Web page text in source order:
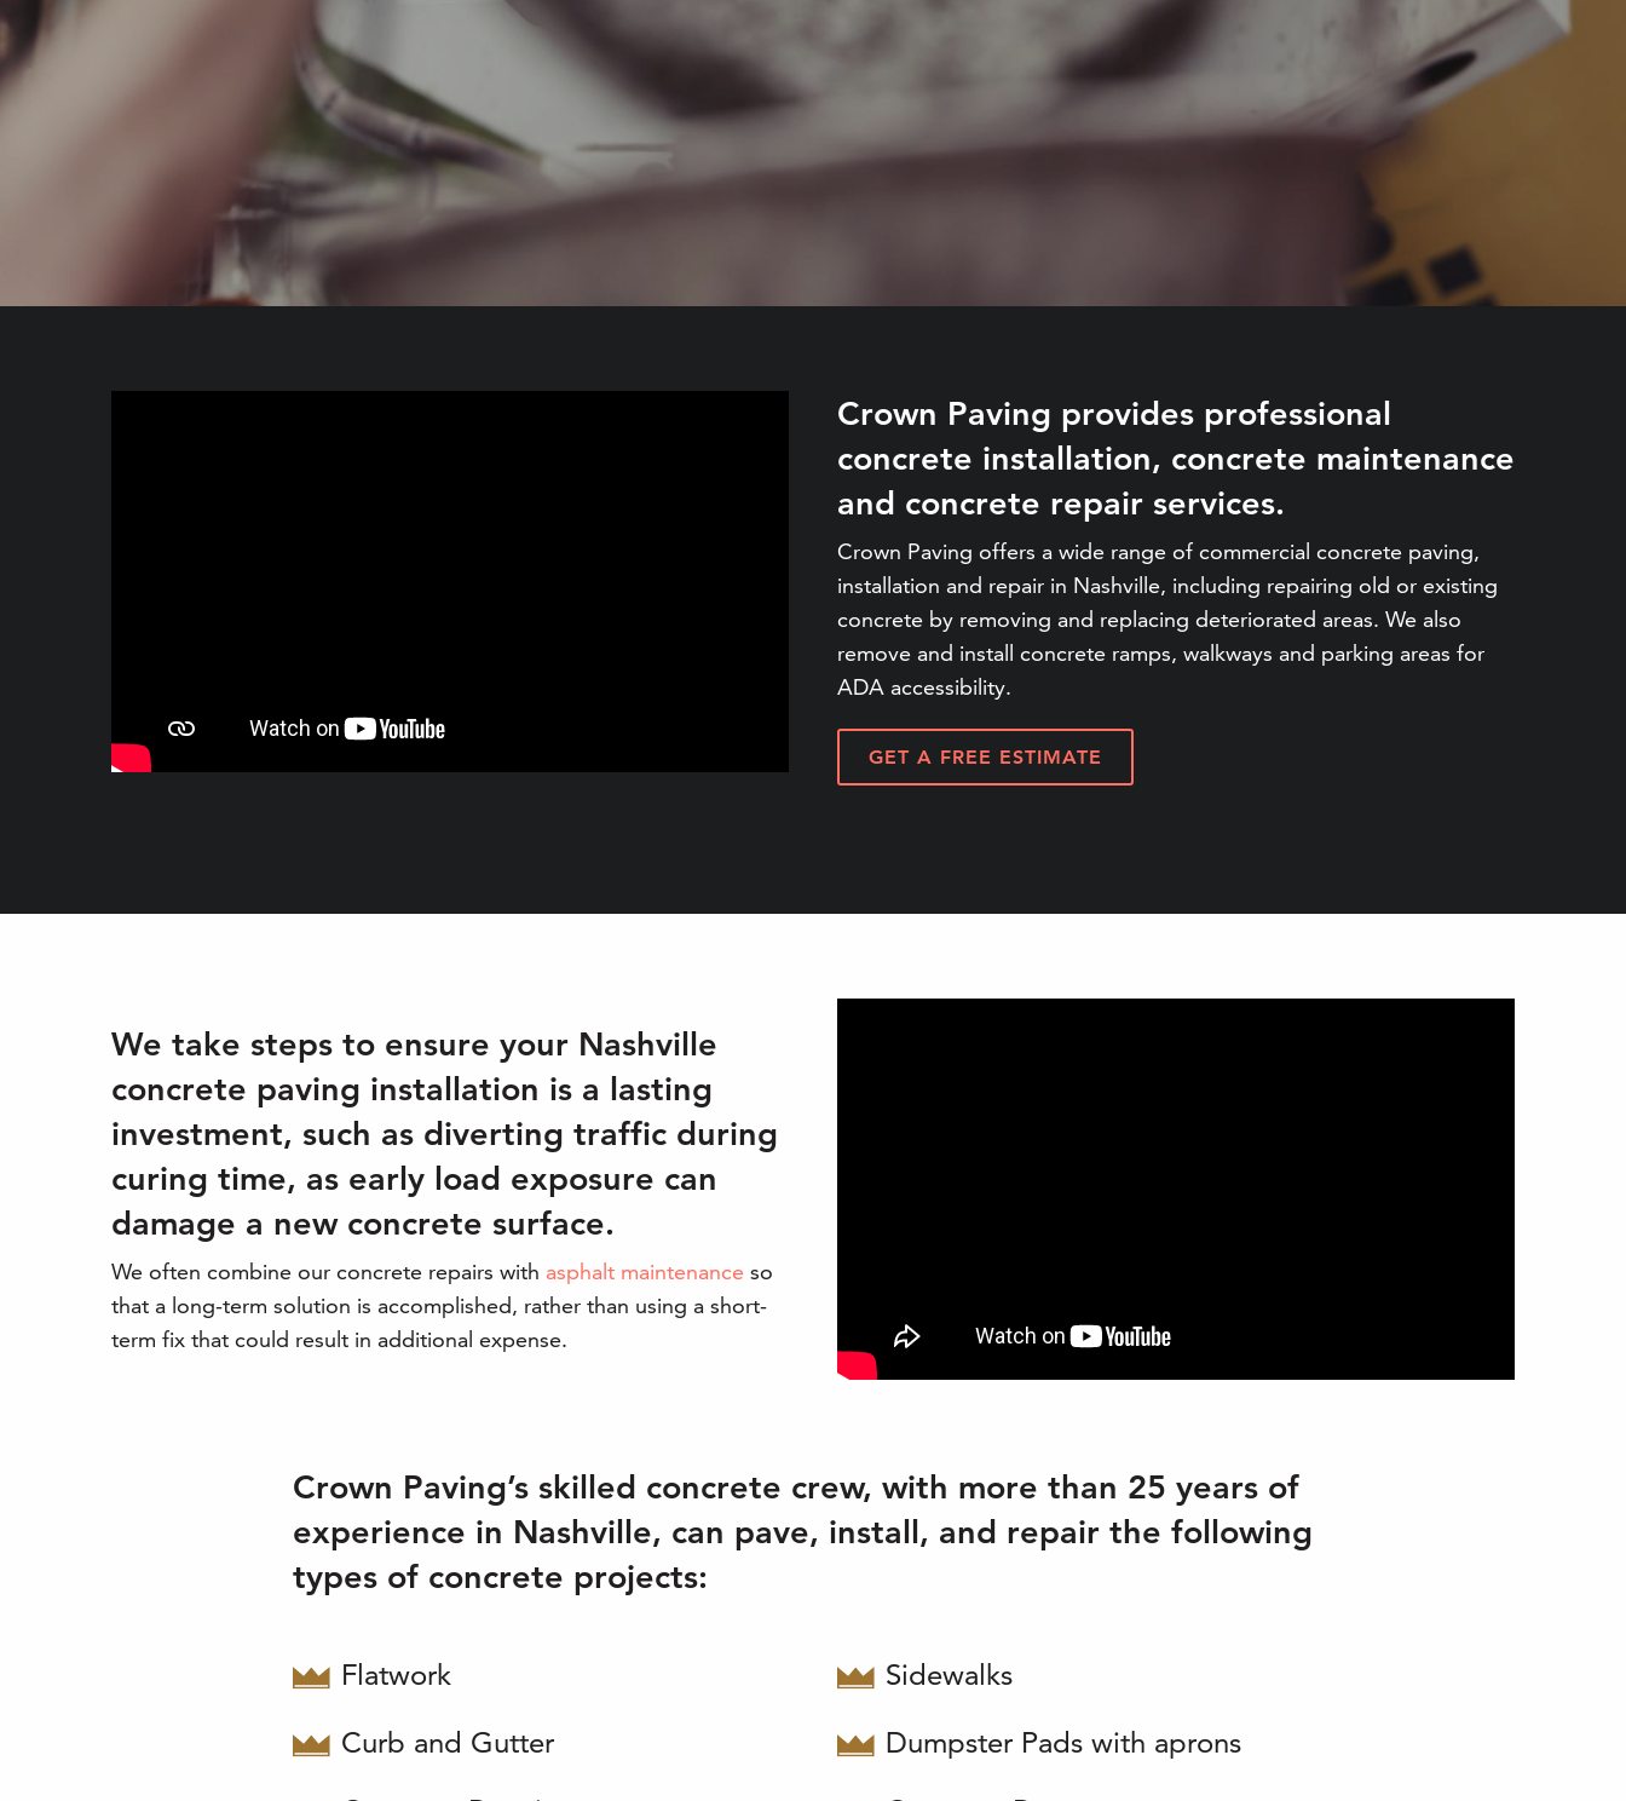
Crown Paving provides professional
concrete installation, concrete maintenance
and concrete repair services.
Crown Paving offers a wide range of commercial concrete paving,
installation and repair in Nashville, including repairing old or existing
concrete by removing and replacing deteriorated areas. We also
remove and install concrete ramps, walkways and parking areas for
ADA accessibility.
GET A FREE ESTIMATE
We take steps to ensure your Nashville
concrete paving installation is a lasting
investment, such as diverting traffic during
curing time, as early load exposure can
damage a new concrete surface.
We often combine our concrete repairs with asphalt maintenance so
that a long-term solution is accomplished, rather than using a short-
term fix that could result in additional expense.
Crown Paving’s skilled concrete crew, with more than 25 years of
experience in Nashville, can pave, install, and repair the following
types of concrete projects:
Flatwork
Sidewalks
Curb and Gutter
Dumpster Pads with aprons